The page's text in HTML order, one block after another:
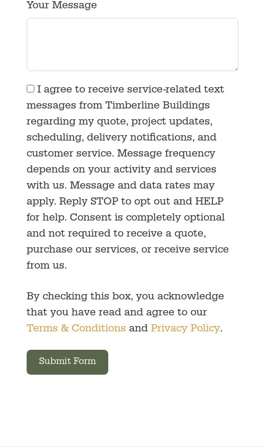
Your Message
I agree to receive service-related text
messages from Timberline Buildings
regarding my quote, project updates,
scheduling, delivery notifications, and
customer service. Message frequency
depends on your activity and services
with us. Message and data rates may
apply. Reply STOP to opt out and HELP
for help. Consent is completely optional
and not required to receive a quote,
purchase our services, or receive service
from us.
By checking this box, you acknowledge
that you have read and agree to our
Terms & Conditions and Privacy Policy.
Submit Form